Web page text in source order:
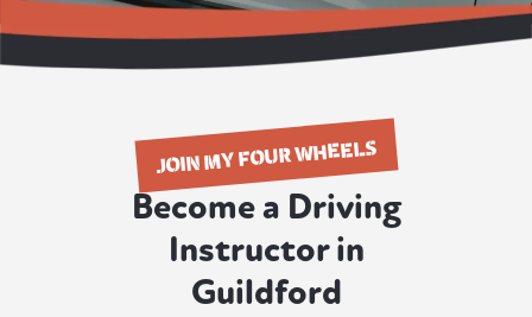
JOIN MY FOUR WHEELS
Become a Driving
Instructor in
Guildford